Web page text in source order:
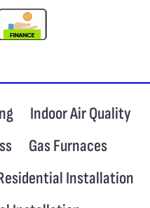
Indoor Air Quality
Gas Furnaces
Installation